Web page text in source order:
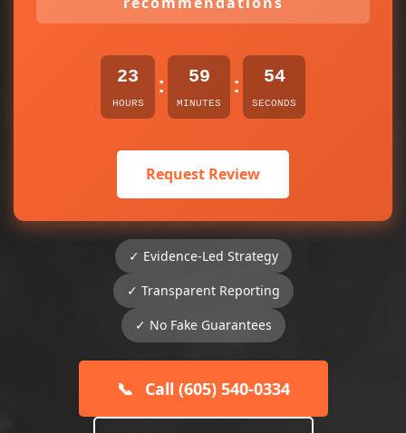
23
HOURS
: 59
MINUTES
: 54
SECONDS
Request Review
✓ Evidence-Led Strategy
✓ Transparent Reporting
✓ No Fake Guarantees
📞 Call (605) 540-0334